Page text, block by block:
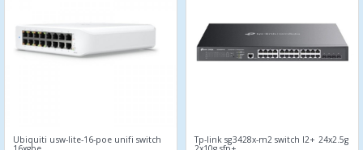
Ubiquiti usw-lite-16-poe unifi switch Tp-link sg3428x-m2 switch l2+ 24x2.5g